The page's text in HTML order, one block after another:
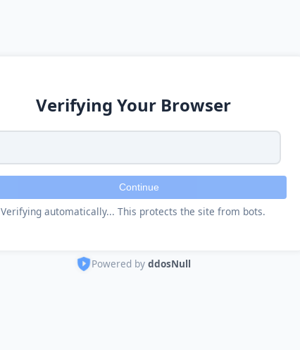
Verifying Your Browser
Continue
Verifying automatically... This protects the site from bots.
Powered by ddosNull